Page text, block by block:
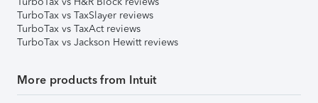
TurboTax vs TaxSlayer reviews
TurboTax vs TaxAct reviews
TurboTax vs Jackson Hewitt reviews
More products from Intuit